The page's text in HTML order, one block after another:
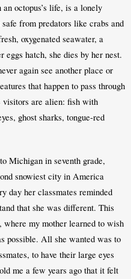
octopus’s life, is a lonely
from predators like crabs and
oxygenated seawater, a
eggs hatch, she dies by her nest.
again see another place or
that happen to pass through
visitors are alien: fish with
ghost sharks, tongue-red
Michigan in seventh grade,
snowiest city in America
day her classmates reminded
that she was different. This
my mother learned to wish
possible. All she wanted was to
to have their large eyes
me a few years ago that it felt